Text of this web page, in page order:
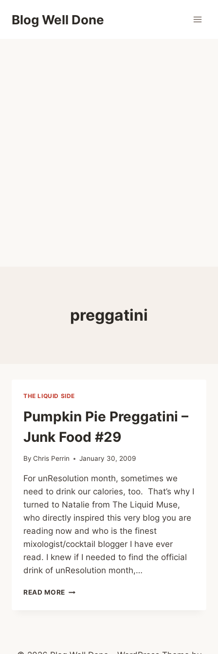
Blog Well Done
preggatini
THE LIQUID SIDE
Pumpkin Pie Preggatini –
Junk Food #29
By Chris Perrin January 30, 2009
For unResolution month, sometimes we
need to drink our calories, too. That’s why I
turned to Natalie from The Liquid Muse,
who directly inspired this very blog you are
reading now and who is the finest
mixologist/cocktail blogger I have ever
read. I knew if I needed to find the official
drink of unResolution month,…
READ MORE PUMPKIN
#29